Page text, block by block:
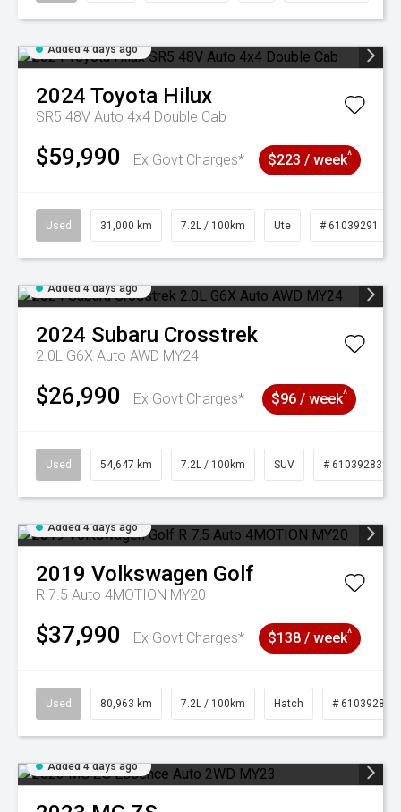
Added 4 days ago
2024 Toyota Hilux
SR5 48V Auto 4x4 Double Cab
$59,990 Ex Govt Charges* $223 / week^
Used 31,000 km 7.2L / 100km Ute # 61039291
Added 4 days ago
2024 Subaru Crosstrek
2.0L G6X Auto AWD MY24
$26,990 Ex Govt Charges* $96 / week^
Used 54,647 km 7.2L / 100km SUV # 61039283
Added 4 days ago
2019 Volkswagen Golf
R 7.5 Auto 4MOTION MY20
$37,990 Ex Govt Charges* $138 / week^
Used 80,963 km 7.2L / 100km Hatch # 61039281
Added 4 days ago